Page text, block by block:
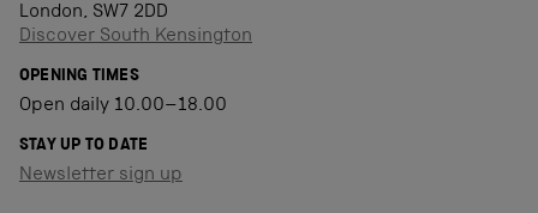
London, SW7 2DD
Discover South Kensington
OPENING TIMES
Open daily 10.00–18.00
STAY UP TO DATE
Newsletter sign up